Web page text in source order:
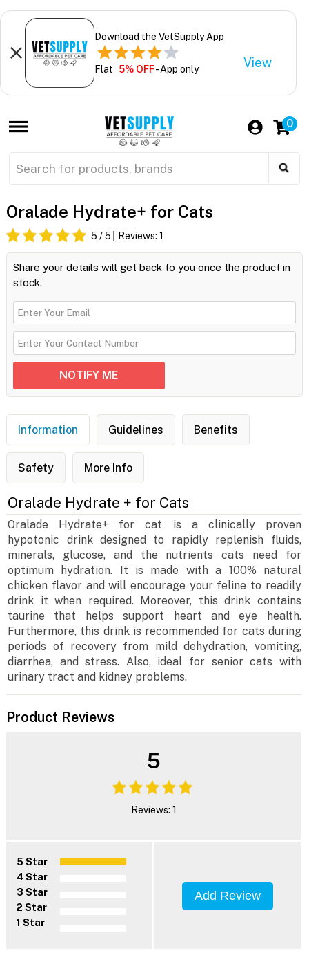
Download the VetSupply App
Flat 5% OFF- App only View
0
Oralade Hydrate+ for Cats
5 / 5 Reviews: 1
Share your details will get back to you once the product in
stock.
Information Guidelines Benefits
Safety More Info
Oralade Hydrate + for Cats
Oralade Hydrate+ for cat is a clinically proven
hypotonic drink designed to rapidly replenish fluids,
minerals, glucose, and the nutrients cats need for
optimum hydration. It is made with a 100% natural
chicken flavor and will encourage your feline to readily
drink it when required. Moreover, this drink contains
taurine that helps support heart and eye health.
Furthermore, this drink is recommended for cats during
periods of recovery from mild dehydration, vomiting,
diarrhea, and stress. Also, ideal for senior cats with
urinary tract and kidney problems.
Product Reviews
5
Reviews: 1
5 Star
4 Star
3 Star
2 Star
1 Star
Add Review